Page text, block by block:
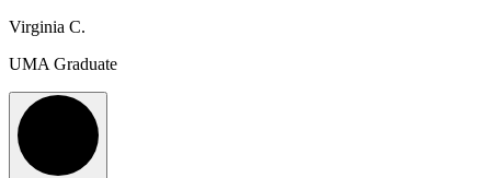
Virginia C.
UMA Graduate